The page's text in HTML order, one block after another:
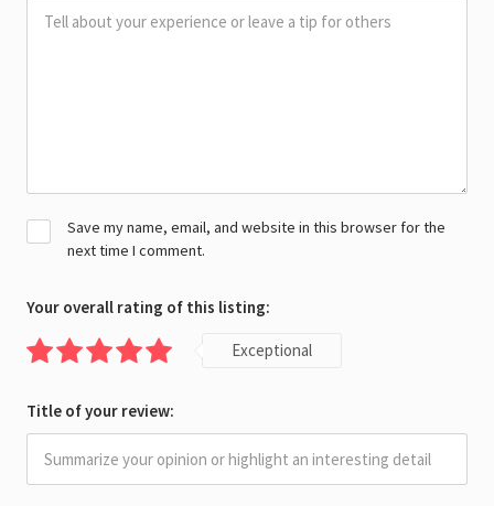
Save my name, email, and website in this browser for the
next time I comment.
Your overall rating of this listing:
Exceptional
Title of your review: